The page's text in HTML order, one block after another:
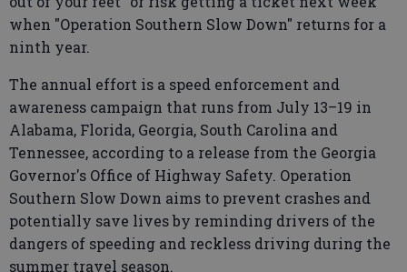
when "Operation Southern Slow Down" returns for a
ninth year.
The annual effort is a speed enforcement and
awareness campaign that runs from July 13–19 in
Alabama, Florida, Georgia, South Carolina and
Tennessee, according to a release from the Georgia
Governor's Office of Highway Safety. Operation
Southern Slow Down aims to prevent crashes and
potentially save lives by reminding drivers of the
dangers of speeding and reckless driving during the
summer travel season.